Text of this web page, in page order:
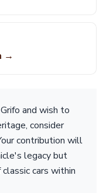
→
and wish to
consider
contribution will
legacy but
cars within